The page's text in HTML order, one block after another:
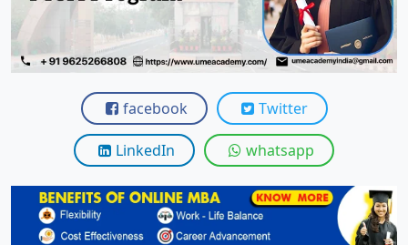
View
View
facebook Twitter
LinkedIn whatsapp